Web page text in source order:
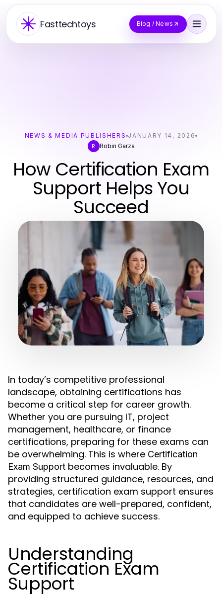
Fasttechtoys Blog / News
NEWS & MEDIA PUBLISHERS JANUARY 14, 2026
R
Robin Garza
How Certification Exam
Support Helps You
Succeed
In today’s competitive professional
landscape, obtaining certifications has
become a critical step for career growth.
Whether you are pursuing IT, project
management, healthcare, or finance
certifications, preparing for these exams can
be overwhelming. This is where Certification
Exam Support becomes invaluable. By
providing structured guidance, resources, and
strategies, certification exam support ensures
that candidates are well-prepared, confident,
and equipped to achieve success.
Understanding
Certification Exam
Support